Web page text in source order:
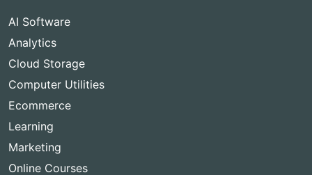
AI Software
Analytics
Cloud Storage
Computer Utilities
Ecommerce
Learning
Marketing
Online Courses